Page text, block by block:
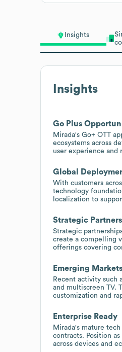
Insights
Insights
Go Plus
Mirada's Go+ OTT
ecosystems across
user experience and
Global
With customers
technology
localization to
Strategic
Strategic
create a compelling
offerings covering
Emerging Markets
Recent activity such
and multiscreen TV.
customization and
Enterprise Ready
Mirada's mature
contracts. Position
across devices and